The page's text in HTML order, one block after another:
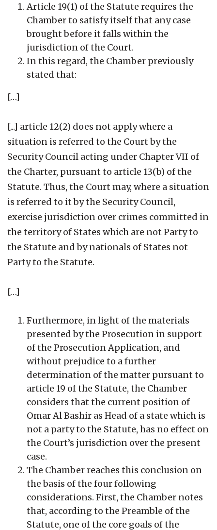
Article 19(1) of the Statute requires the
Chamber to satisfy itself that any case
brought before it falls within the
jurisdiction of the Court.
In this regard, the Chamber previously
stated that:
[…]
[...] article 12(2) does not apply where a
situation is referred to the Court by the
Security Council acting under Chapter VII of
the Charter, pursuant to article 13(b) of the
Statute. Thus, the Court may, where a situation
is referred to it by the Security Council,
exercise jurisdiction over crimes committed in
the territory of States which are not Party to
the Statute and by nationals of States not
Party to the Statute.
[…]
Furthermore, in light of the materials
presented by the Prosecution in support
of the Prosecution Application, and
without prejudice to a further
determination of the matter pursuant to
article 19 of the Statute, the Chamber
considers that the current position of
Omar Al Bashir as Head of a state which is
not a party to the Statute, has no effect on
the Court’s jurisdiction over the present
case.
The Chamber reaches this conclusion on
the basis of the four following
considerations. First, the Chamber notes
that, according to the Preamble of the
Statute, one of the core goals of the